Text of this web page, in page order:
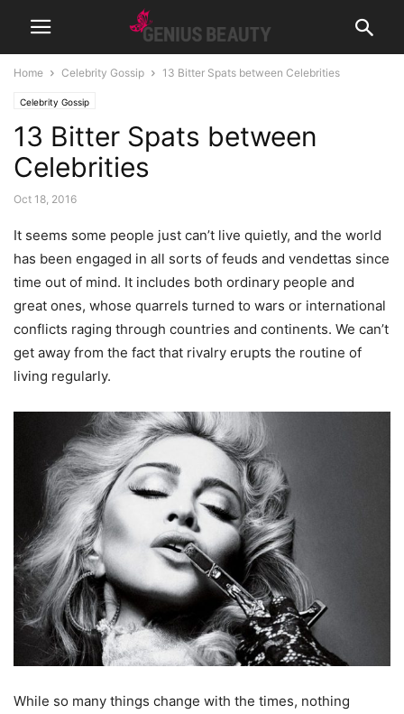
Home Celebrity Gossip 13 Bitter Spats between Celebrities
Celebrity Gossip
13 Bitter Spats between
Celebrities
Oct 18, 2016
It seems some people just can’t live quietly, and the world
has been engaged in all sorts of feuds and vendettas since
time out of mind. It includes both ordinary people and
great ones, whose quarrels turned to wars or international
conflicts raging through countries and continents. We can’t
get away from the fact that rivalry erupts the routine of
living regularly.
While so many things change with the times, nothing